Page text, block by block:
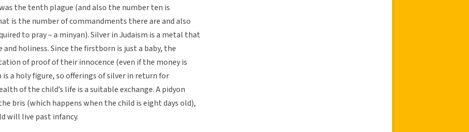
the tenth plague (and also the number ten is
is the number of commandments there are and also
to pray – a minyan). Silver in Judaism is a metal that
holiness. Since the firstborn is just a baby, the
of proof of their innocence (even if the money is
a holy figure, so offerings of silver in return for
of the child’s life is a suitable exchange. A pidyon
bris (which happens when the child is eight days old),
will live past infancy.